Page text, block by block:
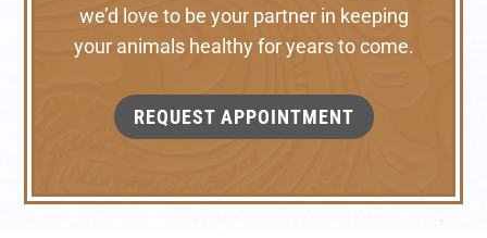
we’d love to be your partner in keeping
your animals healthy for years to come.
REQUEST APPOINTMENT